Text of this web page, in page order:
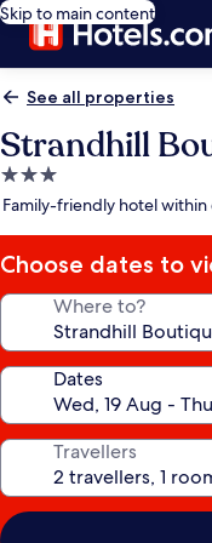
Skip to main content
See all properties
Strandhill
3.0
star
Family-friendly hotel within
Choose dates to
Where to?
Dates
Travellers